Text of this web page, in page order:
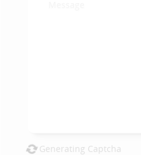
Generating Captcha